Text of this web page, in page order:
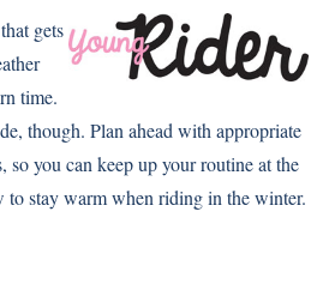
gets
time.
though. Plan ahead with appropriate
so you can keep up your routine at the
to stay warm when riding in the winter.